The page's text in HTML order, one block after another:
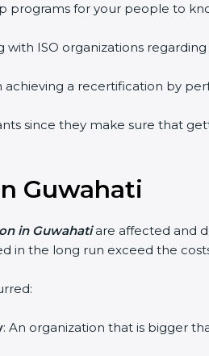
programs for your people to
with ISO organizations
achieving a recertification by
since they make sure that
Guwahati
in Guwahatiare affected and
in the long run exceed the
: An organization that is bigger